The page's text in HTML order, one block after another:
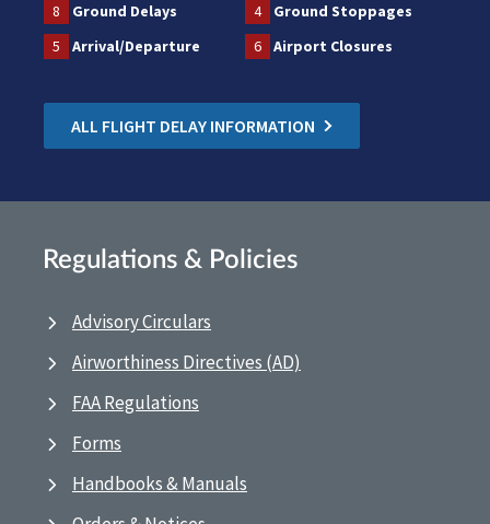
8 Ground Delays 4
Ground Stoppages
5
Arrival/Departure 6 Airport Closures
ALL FLIGHT DELAY INFORMATION
Regulations & Policies
Advisory Circulars
Airworthiness Directives (AD)
FAA Regulations
Forms
Handbooks & Manuals